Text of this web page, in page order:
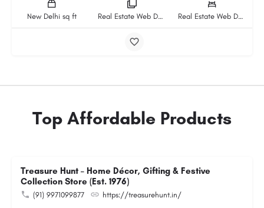
New Delhi sq ft Real Estate Web Design And Development Company rooms Real Estate Web Design And Development Company beds
Top Affordable Products
Treasure Hunt – Home Décor, Gifting & Festive
Collection Store (Est. 1976)
(91) 9971099877 https://treasurehunt.in/